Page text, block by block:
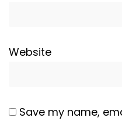
Website
Save my name,